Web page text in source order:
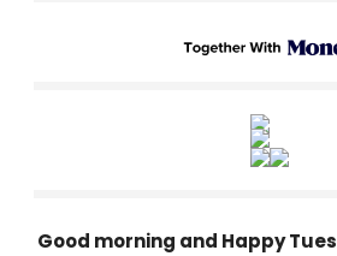
Good morning and Happy